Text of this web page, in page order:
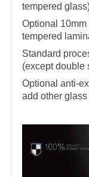
tempered
Optional
tempered
Standard
(except double
Optional anti-
add other